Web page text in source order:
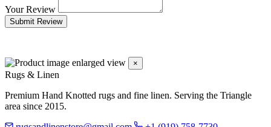
Your Review
Submit Review
×
Rugs & Linen
Premium Hand Knotted rugs and fine linen. Serving the Triangle
area since 2015.